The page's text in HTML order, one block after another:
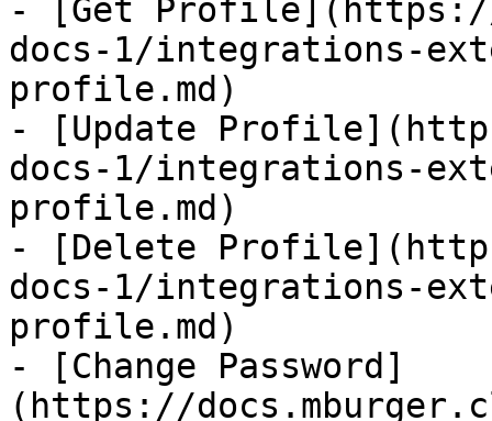
- [Get Profile](https://
docs-1/integrations-
profile.md)
- [Update
docs-1/integrations-
profile.md)
- [Delete
docs-1/integrations-
profile.md)
- [Change Password]
(https://